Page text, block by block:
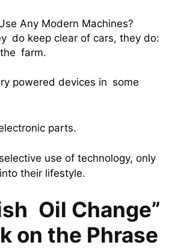
Any Modern Machines?
do keep clear of cars, they do:
farm.
powered devices in some
parts.
use of technology, only
their lifestyle.
Oil Change”
on the Phrase